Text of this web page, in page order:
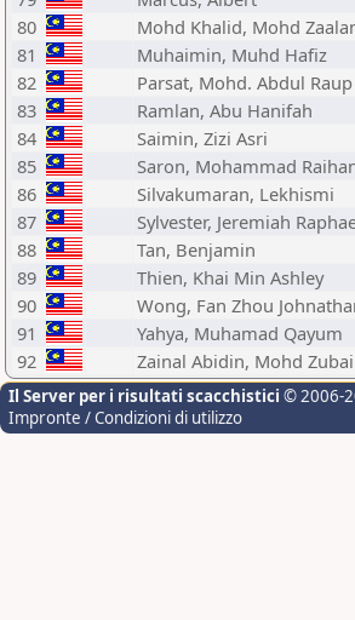
80
Mohd Khalid, Mohd
81
Muhaimin, Muhd Hafiz
82
Parsat, Mohd. Abdul Raup
83
Ramlan, Abu Hanifah
84
Saimin, Zizi Asri
85
Saron, Mohammad
86
Silvakumaran, Lekhismi
87
Sylvester, Jeremiah
88
Tan, Benjamin
89
Thien, Khai Min Ashley
90
Wong, Fan Zhou
91
Yahya, Muhamad Qayum
92
Zainal Abidin, Mohd
Il Server per i risultati scacchistici © 2006-
Impronte / Condizioni di utilizzo